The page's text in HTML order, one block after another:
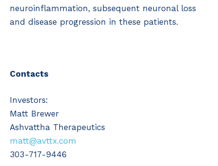
neuroinflammation, subsequent neuronal loss
and disease progression in these patients.
Contacts
Investors:
Matt Brewer
Ashvattha Therapeutics
matt@avttx.com
303-717-9446